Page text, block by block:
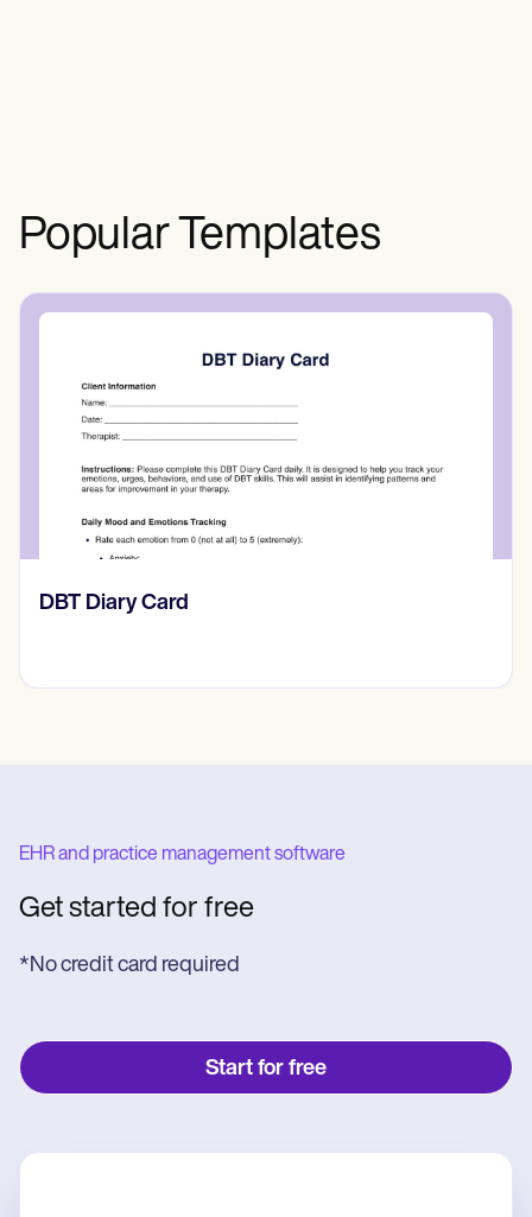
Popular Templates
‎DBT Diary Card
EHR and practice management software
Get started for free
*No credit card required
Start for free